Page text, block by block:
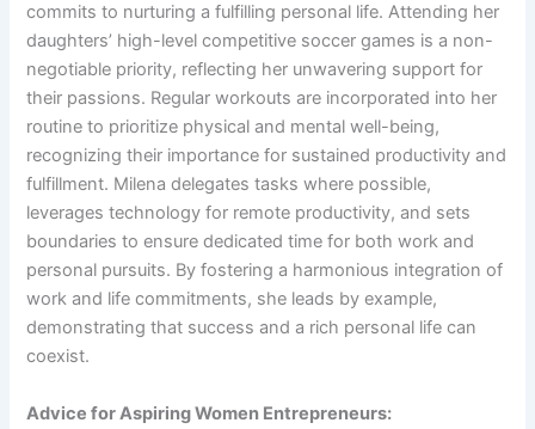
commits to nurturing a fulfilling personal life. Attending her
daughters’ high-level competitive soccer games is a non-
negotiable priority, reflecting her unwavering support for
their passions. Regular workouts are incorporated into her
routine to prioritize physical and mental well-being,
recognizing their importance for sustained productivity and
fulfillment. Milena delegates tasks where possible,
leverages technology for remote productivity, and sets
boundaries to ensure dedicated time for both work and
personal pursuits. By fostering a harmonious integration of
work and life commitments, she leads by example,
demonstrating that success and a rich personal life can
coexist.
Advice for Aspiring Women Entrepreneurs: